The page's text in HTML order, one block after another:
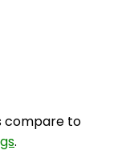
compare to
.